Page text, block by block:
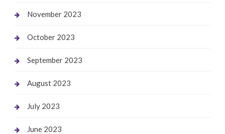
November 2023
October 2023
September 2023
August 2023
July 2023
June 2023